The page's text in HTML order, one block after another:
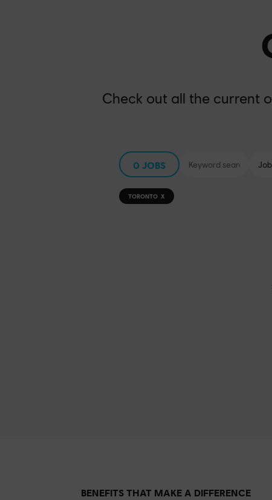
Check out all the current
0 JOBS
TORONTO X
BENEFITS THAT MAKE A DIFFERENCE